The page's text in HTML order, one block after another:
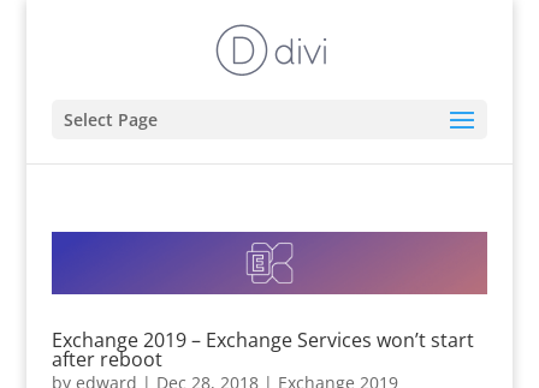
Select Page
Exchange 2019 – Exchange Services won’t start
after reboot
by edward | Dec 28, 2018| Exchange 2019